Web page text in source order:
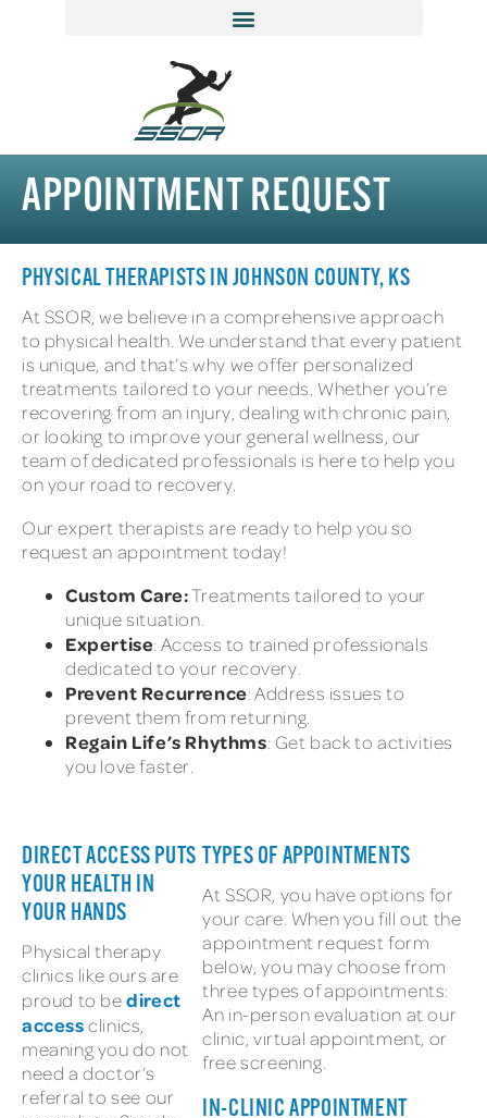
APPOINTMENT REQUEST
PHYSICAL THERAPISTS IN JOHNSON COUNTY, KS
At SSOR, we believe in a comprehensive approach
to physical health. We understand that every patient
is unique, and that’s why we offer personalized
treatments tailored to your needs. Whether you’re
recovering from an injury, dealing with chronic pain,
or looking to improve your general wellness, our
team of dedicated professionals is here to help you
on your road to recovery.
Our expert therapists are ready to help you so
request an appointment today!
Custom Care:Treatments tailored to your
unique situation.
Expertise: Access to trained professionals
dedicated to your recovery.
Prevent Recurrence: Address issues to
prevent them from returning.
Regain Life’s Rhythms: Get back to activities
you love faster.
DIRECT ACCESS PUTS
YOUR HEALTH IN
YOUR HANDS
Physical therapy
clinics like ours are
proud to bedirect
accessclinics,
meaning you do not
need a doctor’s
referral to see our
TYPES OF APPOINTMENTS
At SSOR, you have options for
your care. When you fill out the
appointment request form
below, you may choose from
three types of appointments:
An in-person evaluation at our
clinic, virtual appointment, or
free screening.
IN-CLINIC APPOINTMENT